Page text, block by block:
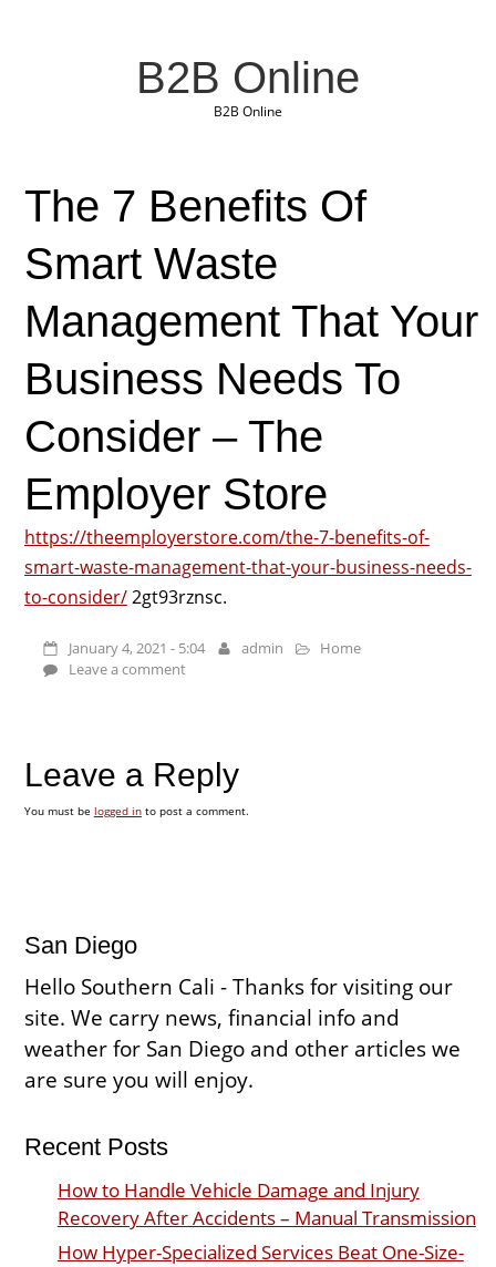
B2B Online
B2B Online
The 7 Benefits Of
Smart Waste
Management That Your
Business Needs To
Consider – The
Employer Store
https://theemployerstore.com/the-7-benefits-of-
smart-waste-management-that-your-business-needs-
to-consider/2gt93rznsc.
January 4, 2021 - 5:04 admin
Home
Leave a comment
Leave a Reply
You must be logged into post a comment.
San Diego
Hello Southern Cali - Thanks for visiting our
site. We carry news, financial info and
weather for San Diego and other articles we
are sure you will enjoy.
Recent Posts
How to Handle Vehicle Damage and Injury
Recovery After Accidents – Manual Transmission
How Hyper-Specialized Services Beat One-Size-